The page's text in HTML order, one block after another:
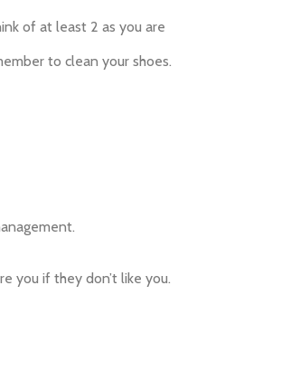
of at least 2 as you are
to clean your shoes.
you if they don’t like you.